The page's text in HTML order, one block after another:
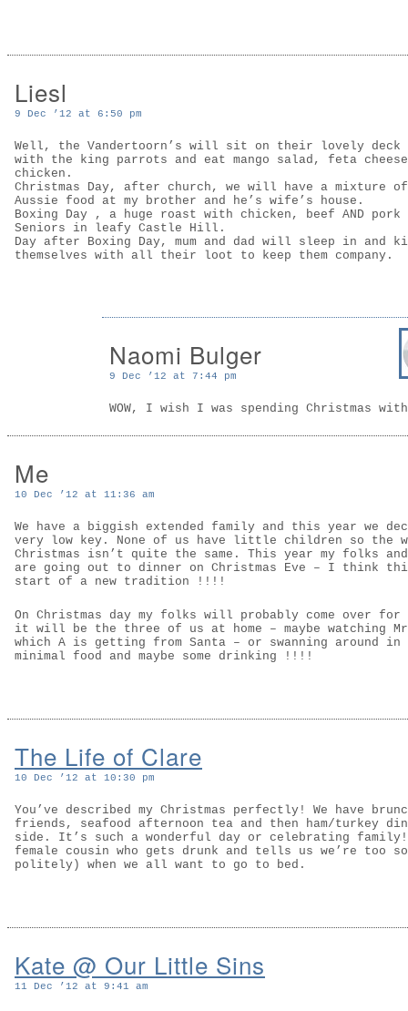
Liesl
9 Dec ’12 at 6:50 pm
Well, the Vandertoorn’s will sit on their lovely deck
with the king parrots and eat mango salad, feta cheese
chicken.
Christmas Day, after church, we will have a mixture
Aussie food at my brother and he’s wife’s house.
Boxing Day , a huge roast with chicken, beef AND
Seniors in leafy Castle Hill.
Day after Boxing Day, mum and dad will sleep in and
themselves with all their loot to keep them company.
Naomi Bulger
9 Dec ’12 at 7:44 pm
WOW, I wish I was spending Christmas
Me
10 Dec ’12 at 11:36 am
We have a biggish extended family and this year we
very low key. None of us have little children so the
Christmas isn’t quite the same. This year my folks
are going out to dinner on Christmas Eve – I think
start of a new tradition !!!!
On Christmas day my folks will probably come over for
it will be the three of us at home – maybe watching
which A is getting from Santa – or swanning around
minimal food and maybe some drinking !!!!
The Life of Clare
10 Dec ’12 at 10:30 pm
You’ve described my Christmas perfectly! We have
friends, seafood afternoon tea and then ham/turkey
side. It’s such a wonderful day or celebrating
female cousin who gets drunk and tells us we’re too
politely) when we all want to go to bed.
Kate @ Our Little Sins
11 Dec ’12 at 9:41 am